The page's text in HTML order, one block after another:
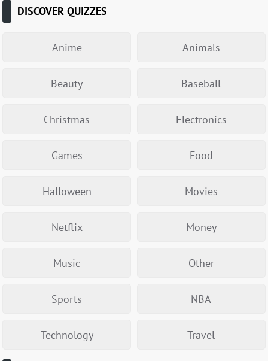
DISCOVER QUIZZES
Anime Animals
Beauty Baseball
Christmas Electronics
Games Food
Halloween Movies
Netflix Money
Music Other
Sports NBA
Technology Travel